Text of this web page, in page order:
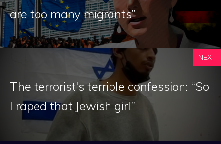
are too many migrants”
NEXT
The terrorist's terrible confession: “So
I raped that Jewish girl”